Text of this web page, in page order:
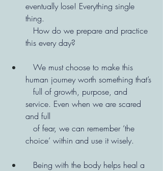
eventually lose! Everything single
thing.
How do we prepare and practice
this every day?
human journey worth something that’s
full of growth, purpose, and
service. Even when we are scared
and full
of fear, we can remember ‘the
choice’ within and use it wisely.